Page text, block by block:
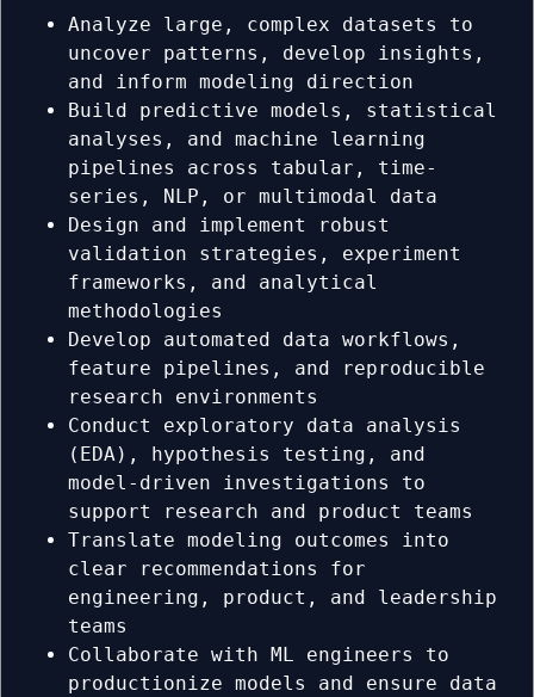
Analyze large, complex datasets to
uncover patterns, develop insights,
and inform modeling direction
Build predictive models, statistical
analyses, and machine learning
pipelines across tabular, time-
series, NLP, or multimodal data
Design and implement robust
validation strategies, experiment
frameworks, and analytical
methodologies
Develop automated data workflows,
feature pipelines, and reproducible
research environments
Conduct exploratory data analysis
(EDA), hypothesis testing, and
model-driven investigations to
support research and product teams
Translate modeling outcomes into
clear recommendations for
engineering, product, and leadership
teams
Collaborate with ML engineers to
productionize models and ensure data